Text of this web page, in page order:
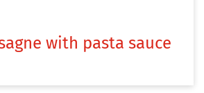
with pasta sauce